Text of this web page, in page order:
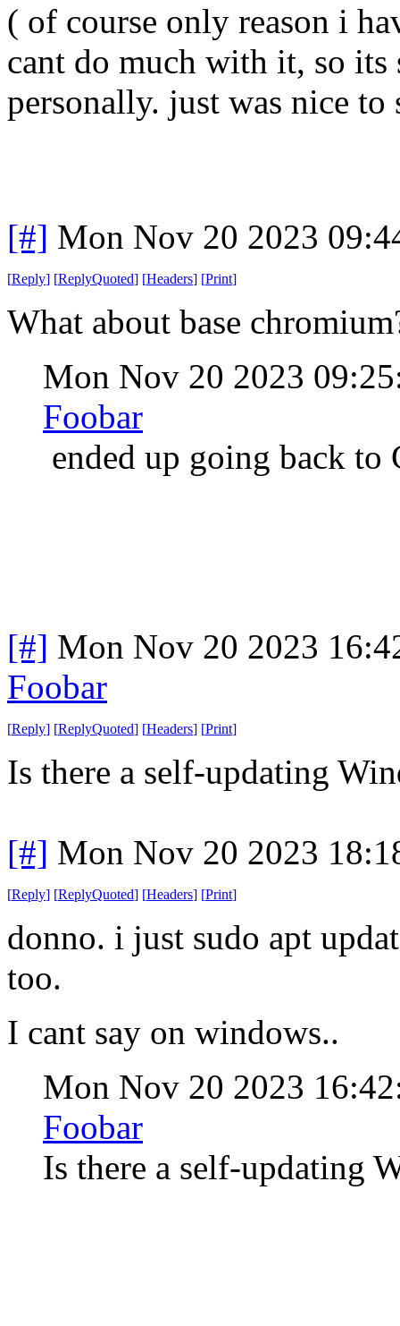
( of course only reason i
cant do much with it, so its
personally. just was nice to
[#] Mon Nov 20 2023
[Reply] [ReplyQuoted] [Headers] [Print]
What about base
Mon Nov 20 2023
Foobar
ended up going back to
[#] Mon Nov 20 2023
Foobar
[Reply] [ReplyQuoted] [Headers] [Print]
Is there a self-updating
[#] Mon Nov 20 2023
[Reply] [ReplyQuoted] [Headers] [Print]
donno. i just sudo apt
too.
I cant say on windows..
Mon Nov 20 2023
Foobar
Is there a self-updating